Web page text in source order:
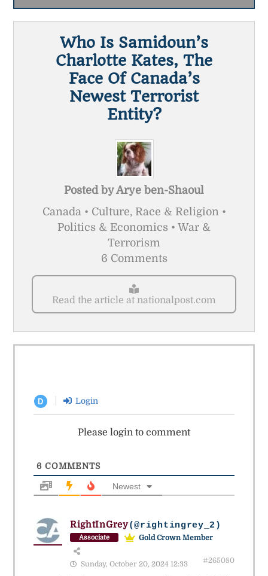
Who Is Samidoun’s
Charlotte Kates, The
Face Of Canada’s
Newest Terrorist
Entity?
Posted byArye ben-Shaoul
Canada • Culture, Race & Religion •
Politics & Economics • War &
Terrorism
6 Comments
Read the article at nationalpost.com
D Login
Please login to comment
6COMMENTS
Newest
RightInGrey(@rightingrey_2)
Associate Gold Crown Member
Sunday, October 20, 2024 12:33 #265080